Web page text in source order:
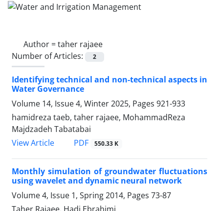
Author =taher rajaee
Number of Articles:
2
Identifying technical and non-technical aspects in
Water Governance
Volume 14, Issue 4, Winter 2025, Pages 921-933
hamidreza taeb, taher rajaee, MohammadReza
Majdzadeh Tabatabai
View Article
PDF 550.33 K
Monthly simulation of groundwater fluctuations
using wavelet and dynamic neural network
Volume 4, Issue 1, Spring 2014, Pages 73-87